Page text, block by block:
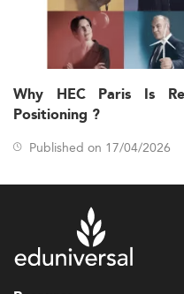
Why HEC Paris Is
Positioning ?
Published on 17/04/2026